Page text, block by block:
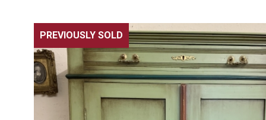
PREVIOUSLY SOLD